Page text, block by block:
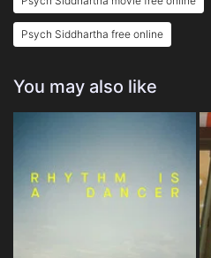
Psych Siddhartha free online
You may also like